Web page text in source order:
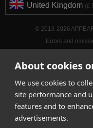
About cookies
We use cookies to
site performance and
features and to
advertisements.
United Kingdom (£
© 2013-2026
Errors and